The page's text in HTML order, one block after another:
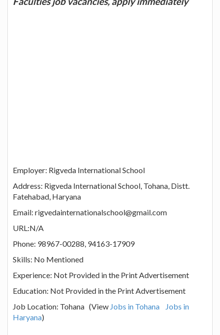
Employer: Rigveda International School
Address: Rigveda International School, Tohana, Distt.
Fatehabad, Haryana
Email: rigvedainternationalschool@gmail.com
URL:N/A
Phone: 98967-00288, 94163-17909
Skills: No Mentioned
Experience: Not Provided in the Print Advertisement
Education: Not Provided in the Print Advertisement
Job Location: Tohana (View Jobs in Tohana
Jobs in
Haryana)